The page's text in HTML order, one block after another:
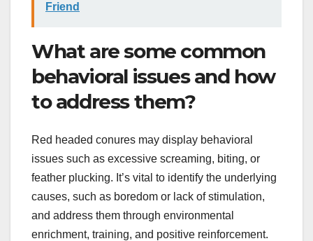
Friend
What are some common
behavioral issues and how
to address them?
Red headed conures may display behavioral
issues such as excessive screaming, biting, or
feather plucking. It’s vital to identify the underlying
causes, such as boredom or lack of stimulation,
and address them through environmental
enrichment, training, and positive reinforcement.